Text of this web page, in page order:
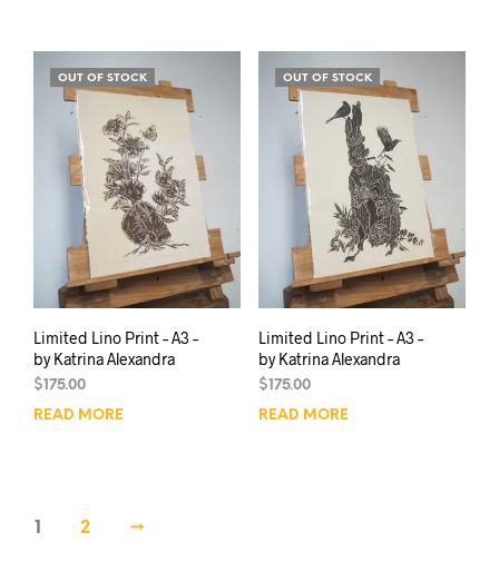
OUT OF STOCK
Limited Lino Print – A3 –
by Katrina Alexandra
$175.00
READ MORE
OUT OF STOCK
Limited Lino Print – A3 –
by Katrina Alexandra
$175.00
READ MORE
1 2 →